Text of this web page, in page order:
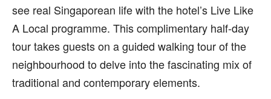
see real Singaporean life with the hotel’s Live Like
A Local programme. This complimentary half-day
tour takes guests on a guided walking tour of the
neighbourhood to delve into the fascinating mix of
traditional and contemporary elements.